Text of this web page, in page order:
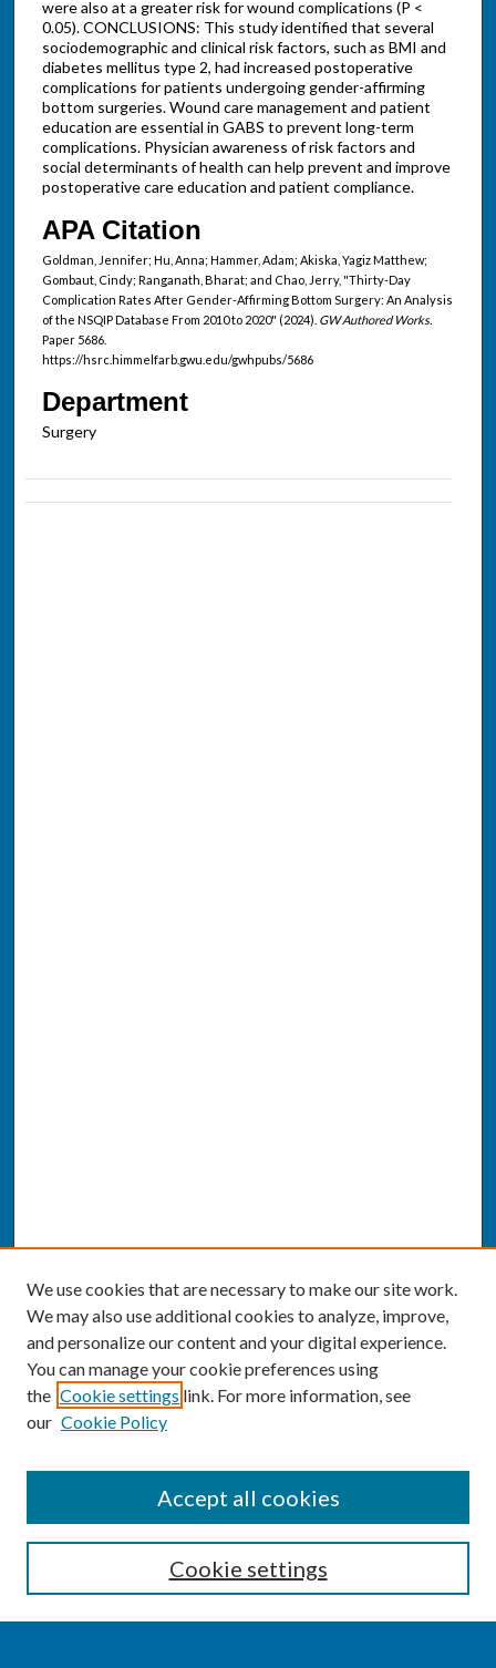
were also at a greater risk for wound complications (P <
0.05). CONCLUSIONS: This study identified that several
sociodemographic and clinical risk factors, such as BMI and
diabetes mellitus type 2, had increased postoperative
complications for patients undergoing gender-affirming
bottom surgeries. Wound care management and patient
education are essential in GABS to prevent long-term
complications. Physician awareness of risk factors and
social determinants of health can help prevent and improve
postoperative care education and patient compliance.
APA Citation
Goldman, Jennifer; Hu, Anna; Hammer, Adam; Akiska, Yagiz Matthew;
Gombaut, Cindy; Ranganath, Bharat; and Chao, Jerry, "Thirty-Day
Complication Rates After Gender-Affirming Bottom Surgery: An Analysis
of the NSQIP Database From 2010 to 2020" (2024). GW Authored Works.
Paper 5686.
https://hsrc.himmelfarb.gwu.edu/gwhpubs/5686
Department
Surgery
Enter search terms:
We use cookies that are necessary to make our site work.
We may also use additional cookies to analyze, improve,
and personalize our content and your digital experience.
You can manage your cookie preferences using
the Cookie settings link. For more information, see
our Cookie Policy
Cookie settings
Accept all cookies